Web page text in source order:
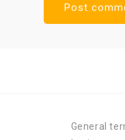
General